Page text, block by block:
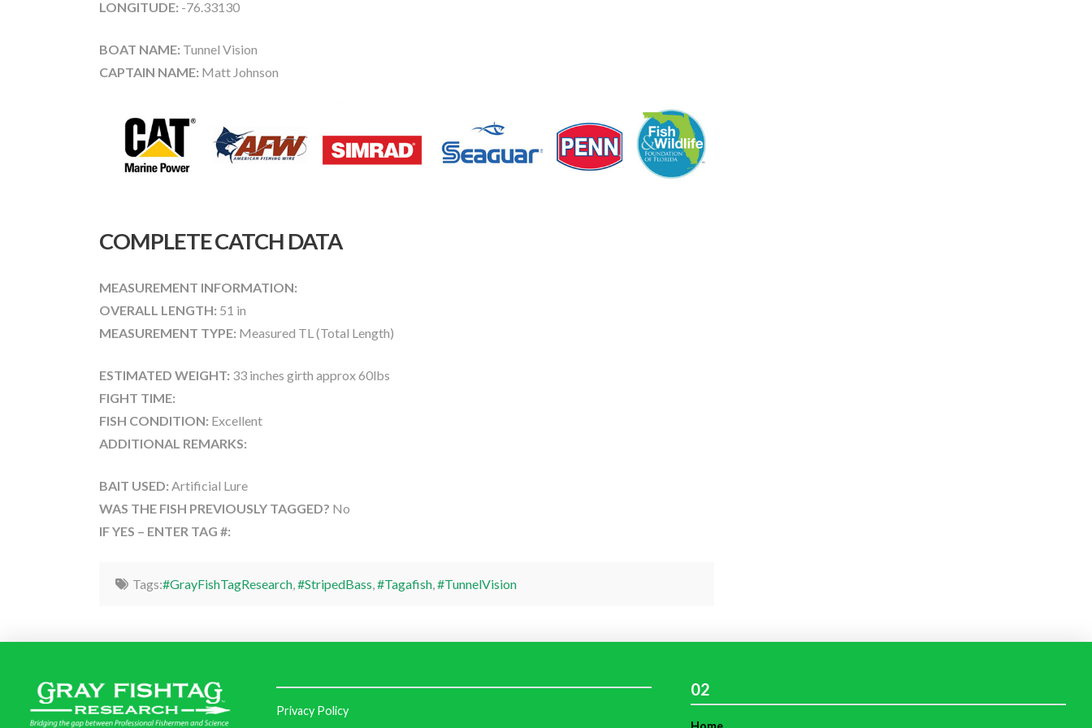
LONGITUDE: -76.33130
BOAT NAME: Tunnel Vision
CAPTAIN NAME: Matt Johnson
COMPLETE CATCH DATA
MEASUREMENT INFORMATION:
OVERALL LENGTH: 51 in
MEASUREMENT TYPE: Measured TL (Total Length)
ESTIMATED WEIGHT: 33 inches girth approx 60lbs
FIGHT TIME:
FISH CONDITION: Excellent
ADDITIONAL REMARKS:
BAIT USED: Artificial Lure
WAS THE FISH PREVIOUSLY TAGGED? No
IF YES – ENTER TAG #:
Tags:#GrayFishTagResearch, #StripedBass #Tagafish, #TunnelVision
Privacy Policy
02